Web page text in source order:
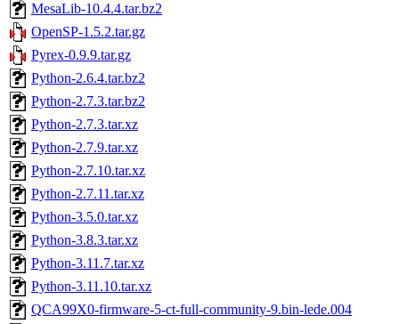
MesaLib-10.4.4.tar.bz2
OpenSP-1.5.2.tar.gz
Pyrex-0.9.9.tar.gz
Python-2.6.4.tar.bz2
Python-2.7.3.tar.bz2
Python-2.7.3.tar.xz
Python-2.7.9.tar.xz
Python-2.7.10.tar.xz
Python-2.7.11.tar.xz
Python-3.5.0.tar.xz
Python-3.8.3.tar.xz
Python-3.11.7.tar.xz
Python-3.11.10.tar.xz
QCA99X0-firmware-5-ct-full-community-9.bin-lede.004